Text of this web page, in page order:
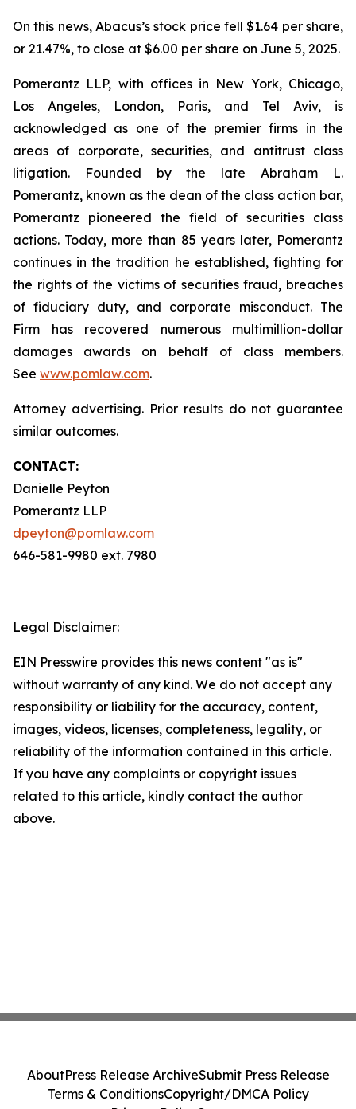
On this news, Abacus’s stock price fell $1.64 per share,
or 21.47%, to close at $6.00 per share on June 5, 2025.
Pomerantz LLP, with offices in New York, Chicago,
Los Angeles, London, Paris, and Tel Aviv, is
acknowledged as one of the premier firms in the
areas of corporate, securities, and antitrust class
litigation. Founded by the late Abraham L.
Pomerantz, known as the dean of the class action bar,
Pomerantz pioneered the field of securities class
actions. Today, more than 85 years later, Pomerantz
continues in the tradition he established, fighting for
the rights of the victims of securities fraud, breaches
of fiduciary duty, and corporate misconduct. The
Firm has recovered numerous multimillion-dollar
damages awards on behalf of class members.
See www.pomlaw.com.
Attorney advertising. Prior results do not guarantee
similar outcomes.
CONTACT:
Danielle Peyton
Pomerantz LLP
dpeyton@pomlaw.com
646-581-9980 ext. 7980
Legal Disclaimer:
EIN Presswire provides this news content "as is"
without warranty of any kind. We do not accept any
responsibility or liability for the accuracy, content,
images, videos, licenses, completeness, legality, or
reliability of the information contained in this article.
If you have any complaints or copyright issues
related to this article, kindly contact the author
above.
AboutPress Release ArchiveSubmit Press Release
Terms & ConditionsCopyright/DMCA Policy